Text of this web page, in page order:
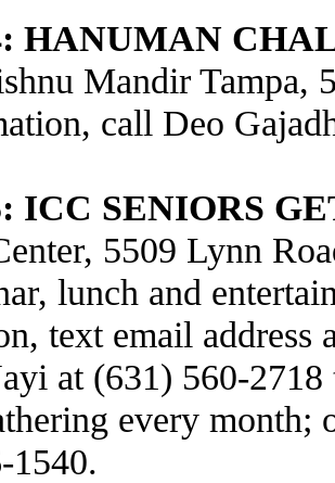
HANUMAN
Mandir Tampa,
call Deo
: ICC SENIORS
5509 Lynn
lunch and
text email address
at (631) 560-2718
every month;
1540.